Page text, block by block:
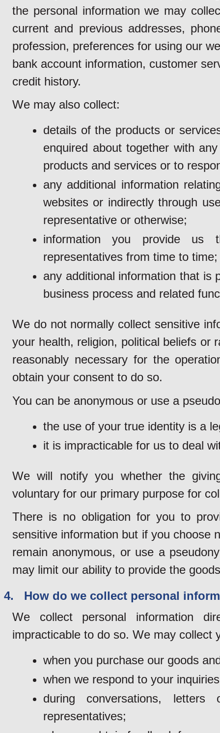
the personal information we may
current and previous addresses,
profession, preferences for using our
bank account information, customer
credit history.
We may also collect:
details of the products or
enquired about together with
products and services or to
any additional information
websites or indirectly through
representative or otherwise;
information you provide us
representatives from time to
any additional information that is
business process and related
We do not normally collect sensitive
your health, religion, political beliefs or
reasonably necessary for the
obtain your consent to do so.
You can be anonymous or use a
the use of your true identity is a
it is impracticable for us to deal
We will notify you whether the
voluntary for our primary purpose for
There is no obligation for you to
sensitive information but if you choose
remain anonymous, or use a
may limit our ability to provide the
4. How do we collect personal
We collect personal information
impracticable to do so. We may collect
when you purchase our goods
when we respond to your
during conversations,
representatives;